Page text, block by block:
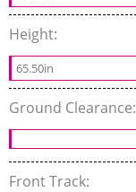
Height:
65.50in
Ground Clearance:
Front Track: